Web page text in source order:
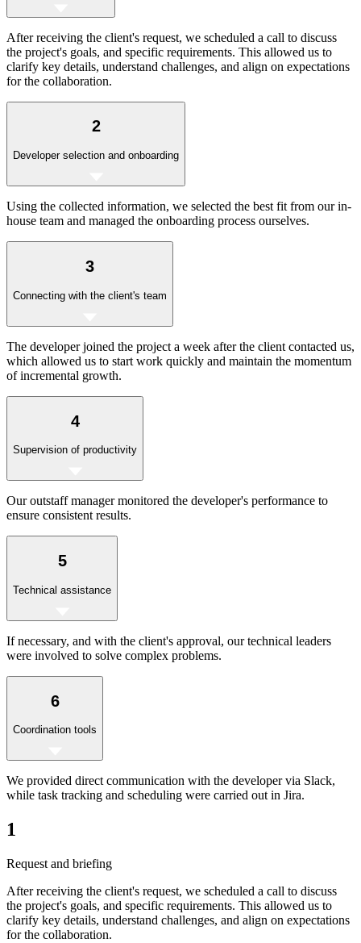
After receiving the client's request, we scheduled a call to discuss
the project's goals, and specific requirements. This allowed us to
clarify key details, understand challenges, and align on expectations
for the collaboration.
2
Developer selection and onboarding
Using the collected information, we selected the best fit from our in-
house team and managed the onboarding process ourselves.
3
Connecting with the client's team
The developer joined the project a week after the client contacted us,
which allowed us to start work quickly and maintain the momentum
of incremental growth.
4
Supervision of productivity
Our outstaff manager monitored the developer's performance to
ensure consistent results.
5
Technical assistance
If necessary, and with the client's approval, our technical leaders
were involved to solve complex problems.
6
Coordination tools
We provided direct communication with the developer via Slack,
while task tracking and scheduling were carried out in Jira.
1
Request and briefing
After receiving the client's request, we scheduled a call to discuss
the project's goals, and specific requirements. This allowed us to
clarify key details, understand challenges, and align on expectations
for the collaboration.